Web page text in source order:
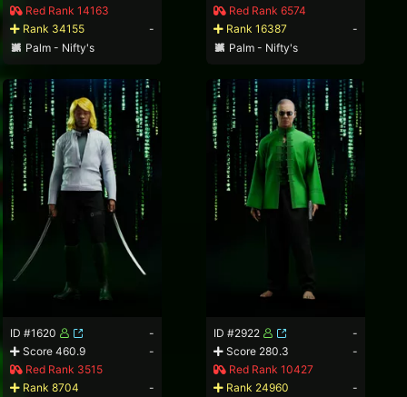
Red Rank 14163
Rank 34155
-
Palm - Nifty's
Red Rank 6574
Rank 16387
-
Palm - Nifty's
ID #1620
-
Score 460.9
-
Red Rank 3515
Rank 8704
-
ID #2922
-
Score 280.3
-
Red Rank 10427
Rank 24960
-